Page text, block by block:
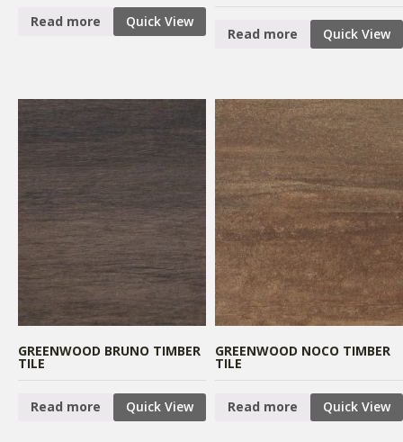
Read more Quick View
Read more Quick View
GREENWOOD BRUNO TIMBER
TILE
Read more Quick View
GREENWOOD NOCO TIMBER
TILE
Read more Quick View